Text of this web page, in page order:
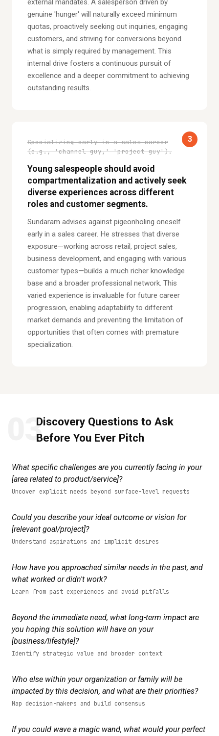
external mandates. A salesperson driven by
genuine 'hunger' will naturally exceed minimum
quotas, proactively seeking out inquiries, engaging
customers, and striving for conversions beyond
what is simply required by management. This
internal drive fosters a continuous pursuit of
excellence and a deeper commitment to achieving
outstanding results.
3
Specializing early in a sales career
(e.g., 'channel guy,' 'project guy').
Young salespeople should avoid
compartmentalization and actively seek
diverse experiences across different
roles and customer segments.
Sundaram advises against pigeonholing oneself
early in a sales career. He stresses that diverse
exposure—working across retail, project sales,
business development, and engaging with various
customer types—builds a much richer knowledge
base and a broader professional network. This
varied experience is invaluable for future career
progression, enabling adaptability to different
market demands and preventing the limitation of
opportunities that often comes with premature
specialization.
03Discovery Questions to Ask
Before You Ever Pitch
What specific challenges are you currently facing in your
[area related to product/service]?
Uncover explicit needs beyond surface-level requests
Could you describe your ideal outcome or vision for
[relevant goal/project]?
Understand aspirations and implicit desires
How have you approached similar needs in the past, and
what worked or didn't work?
Learn from past experiences and avoid pitfalls
Beyond the immediate need, what long-term impact are
you hoping this solution will have on your
[business/lifestyle]?
Identify strategic value and broader context
Who else within your organization or family will be
impacted by this decision, and what are their priorities?
Map decision-makers and build consensus
If you could wave a magic wand, what would your perfect